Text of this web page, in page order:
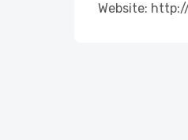
Website: